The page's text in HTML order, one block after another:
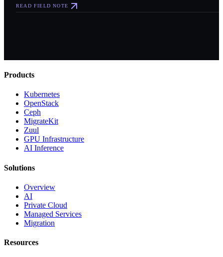
READ FIELD NOTE
Products
Kubernetes
OpenStack
Ceph
MigrateKit
Zuul
GPU Infrastructure
AI Inference
Solutions
Overview
AI
Private Cloud
Managed Services
Migration
Resources